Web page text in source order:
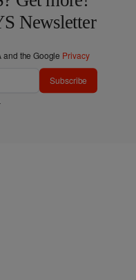
Newsletter
the Google Privacy
Subscribe